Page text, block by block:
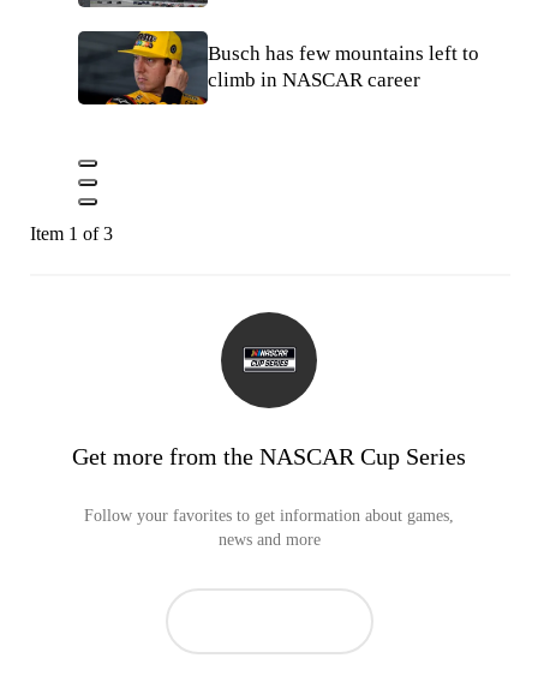
Busch has few mountains left to
climb in NASCAR career
Item 1 of 3
Get more from the NASCAR Cup Series
Follow your favorites to get information about games,
news and more